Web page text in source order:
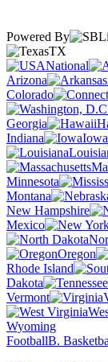
Powered By
TX
National
Arizona
Colorado
Georgia
Indiana
Iowa
Minnesota
Montana
New Hampshire
Mexico
Oregon
Rhode Island
Dakota
Vermont
Wyoming
FootballB.